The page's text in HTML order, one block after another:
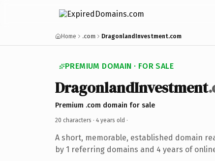
Home .com DragonlandInvestment.com
PREMIUM DOMAIN · FOR SALE
DragonlandInvestment
Premium .com domain for sale
20 characters · 4 years old ·
A short, memorable, established domain
by 1 referring domains and 4 years of